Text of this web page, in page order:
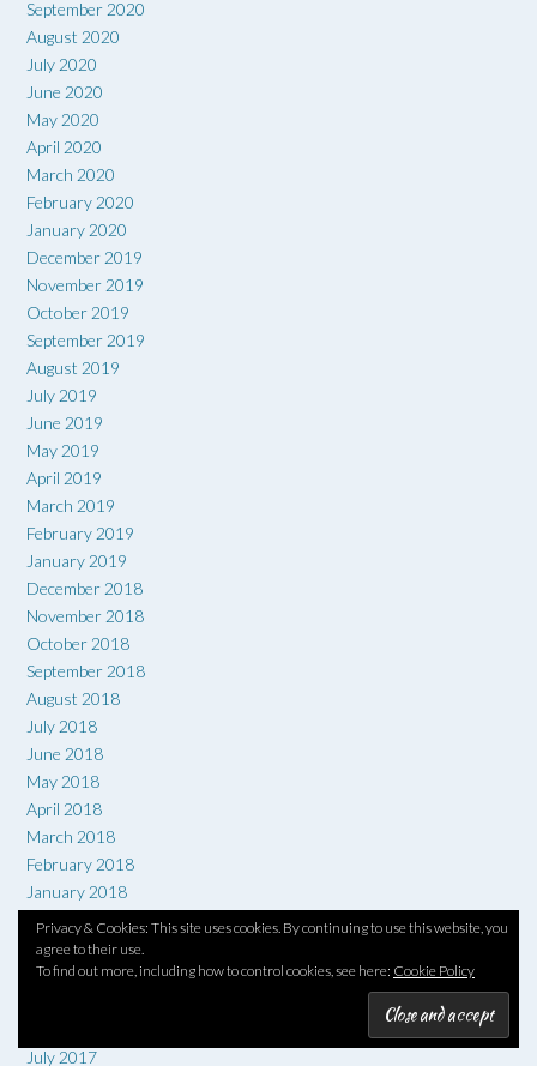
September 2020
August 2020
July 2020
June 2020
May 2020
April 2020
March 2020
February 2020
January 2020
December 2019
November 2019
October 2019
September 2019
August 2019
July 2019
June 2019
May 2019
April 2019
March 2019
February 2019
January 2019
December 2018
November 2018
October 2018
September 2018
August 2018
July 2018
June 2018
May 2018
April 2018
March 2018
February 2018
January 2018
December 2017
November 2017
October 2017
July 2017
Privacy & Cookies: This site uses cookies. By continuing to use this website, you
agree to their use.
To find out more, including how to control cookies, see here: Cookie Policy